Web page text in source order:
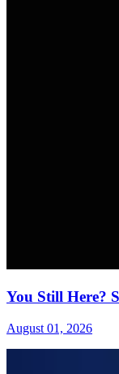
You Still Here?
August 01, 2026